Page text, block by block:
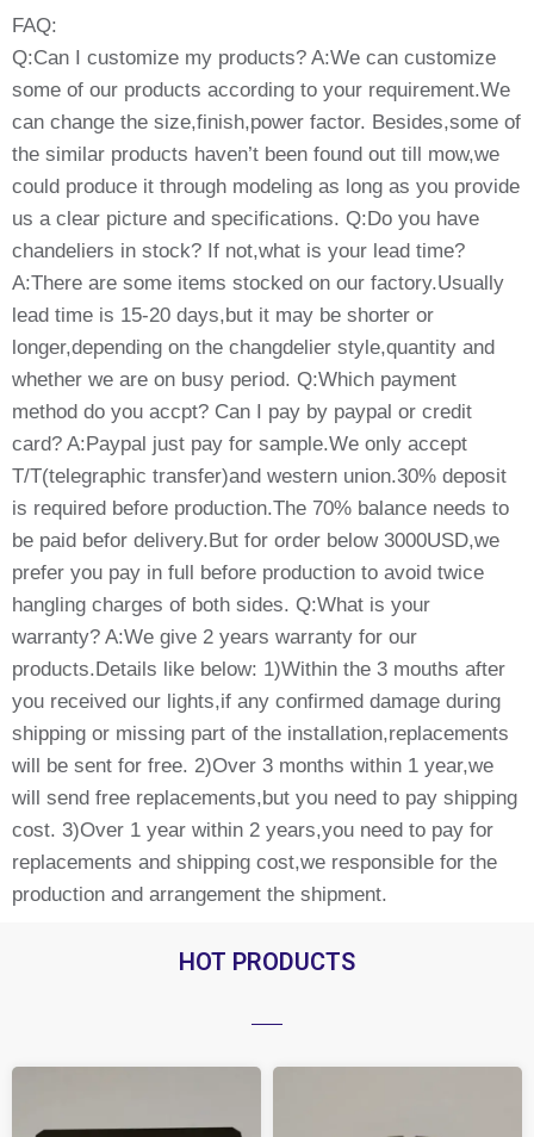
FAQ:
Q:Can I customize my products? A:We can customize
some of our products according to your requirement.We
can change the size,finish,power factor. Besides,some of
the similar products haven’t been found out till mow,we
could produce it through modeling as long as you provide
us a clear picture and specifications. Q:Do you have
chandeliers in stock? If not,what is your lead time?
A:There are some items stocked on our factory.Usually
lead time is 15-20 days,but it may be shorter or
longer,depending on the changdelier style,quantity and
whether we are on busy period. Q:Which payment
method do you accpt? Can I pay by paypal or credit
card? A:Paypal just pay for sample.We only accept
T/T(telegraphic transfer)and western union.30% deposit
is required before production.The 70% balance needs to
be paid befor delivery.But for order below 3000USD,we
prefer you pay in full before production to avoid twice
hangling charges of both sides. Q:What is your
warranty? A:We give 2 years warranty for our
products.Details like below: 1)Within the 3 mouths after
you received our lights,if any confirmed damage during
shipping or missing part of the installation,replacements
will be sent for free. 2)Over 3 months within 1 year,we
will send free replacements,but you need to pay shipping
cost. 3)Over 1 year within 2 years,you need to pay for
replacements and shipping cost,we responsible for the
production and arrangement the shipment.
HOT PRODUCTS